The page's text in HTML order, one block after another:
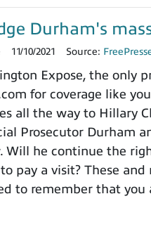
Durham's
11/10/2021 Source:
Expose, the only
for coverage like
all the way to Hillary
Prosecutor Durham
Will he continue the
pay a visit? These
to remember that